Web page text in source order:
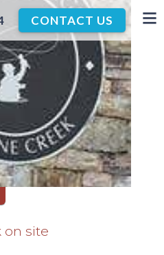
CONTACT US
AT CANE
SALE
Listings
on site